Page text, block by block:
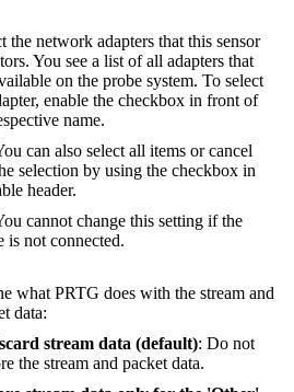
the network adapters that this sensor
You see a list of all adapters that
on the probe system. To select
enable the checkbox in front of
name.
can also select all items or cancel
selection by using the checkbox in
header.
cannot change this setting if the
is not connected.
what PRTG does with the stream and
data:
stream data (default): Do not
the stream and packet data.